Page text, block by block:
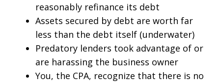
reasonably refinance its debt
Assets secured by debt are worth far
less than the debt itself (underwater)
Predatory lenders took advantage of or
are harassing the business owner
You, the CPA, recognize that there is no